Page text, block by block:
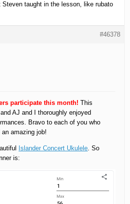
taught in the lesson, like rubato
#46378
participate this month! This
AJ and I thoroughly enjoyed
Bravo to each of you who
amazing job!
Islander Concert Ukulele. So
is: